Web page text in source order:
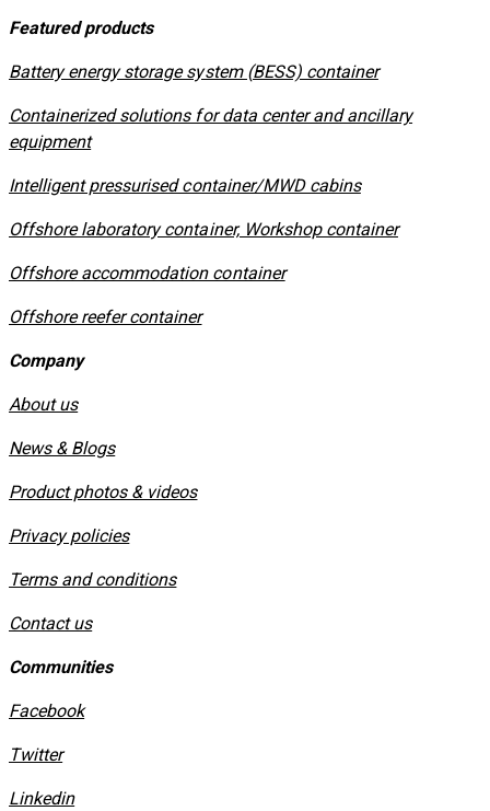
Featured products
​Battery energy storage system (BESS) container
Containerized solutions for data center and ancillary
equipment
​Intelligent pressurised container/MWD cabins
Offshore laboratory container, Workshop container
Offshore accommodation container
Offshore reefer container
Company
About us
News & Blogs
Product photos & videos
Privacy policies
​Terms and conditions
Contact us
Communities
Facebook
Twitter
Linkedin